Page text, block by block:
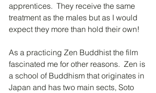
apprentices.  They receive the same
treatment as the males but as I would
expect they more than hold their own!
As a practicing Zen Buddhist the film
fascinated me for other reasons.  Zen is
a school of Buddhism that originates in
Japan and has two main sects, Soto